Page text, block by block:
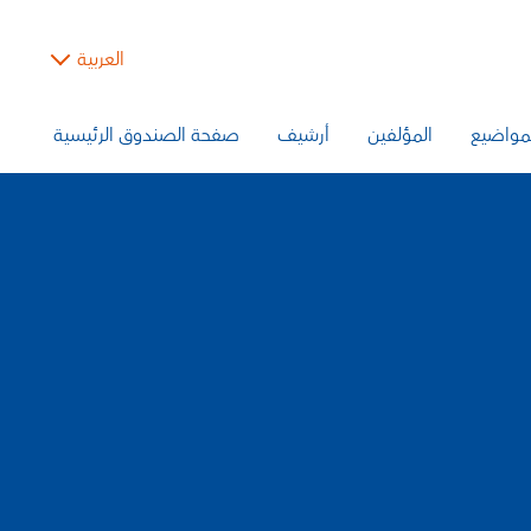
العربية
المؤلفين أرشيف صفحة الصندوق الرئيسية